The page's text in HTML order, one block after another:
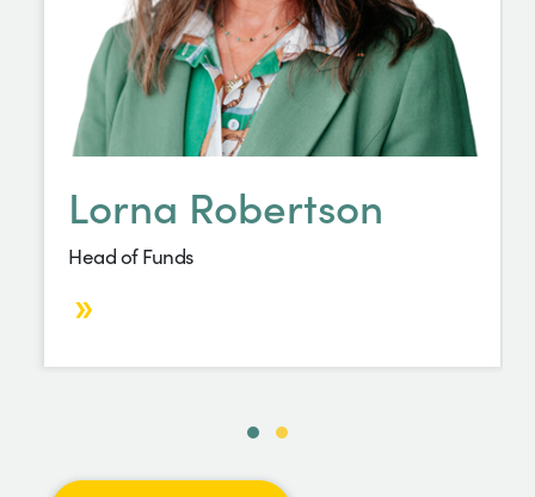
Lorna Robertson
Head of Funds